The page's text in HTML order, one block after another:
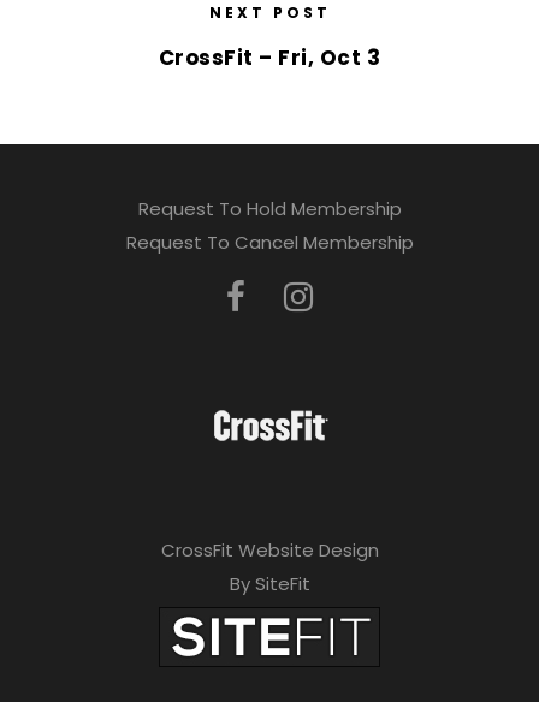
NEXT POST
CrossFit – Fri, Oct 3
Request To Hold Membership
Request To Cancel Membership
CrossFit Website Design
By SiteFit